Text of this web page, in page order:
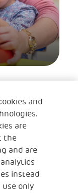
and
are
the
and are
instead
only